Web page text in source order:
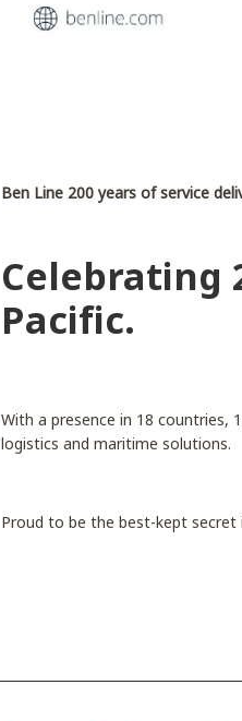
Ben Line 200 years of service
Celebrating
Pacific.
With a presence in 18 countries,
logistics and maritime solutions.
Proud to be the best-kept secret